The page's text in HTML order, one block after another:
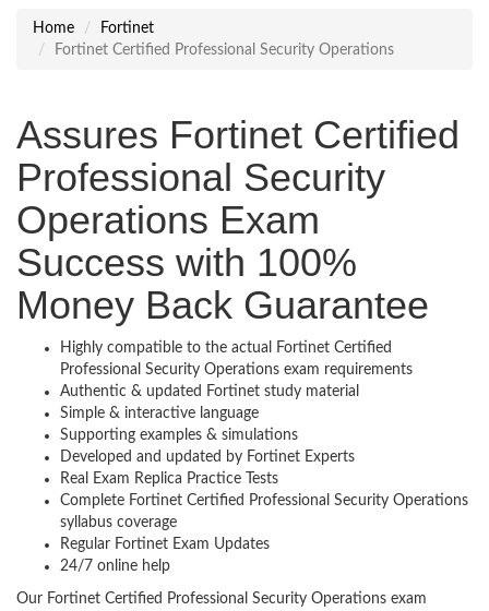
Home
Fortinet
Fortinet Certified Professional Security Operations
Assures Fortinet Certified
Professional Security
Operations Exam
Success with 100%
Money Back Guarantee
Highly compatible to the actual Fortinet Certified
Professional Security Operations exam requirements
Authentic & updated Fortinet study material
Simple & interactive language
Supporting examples & simulations
Developed and updated by Fortinet Experts
Real Exam Replica Practice Tests
Complete Fortinet Certified Professional Security Operations
syllabus coverage
Regular Fortinet Exam Updates
24/7 online help
Our Fortinet Certified Professional Security Operations exam